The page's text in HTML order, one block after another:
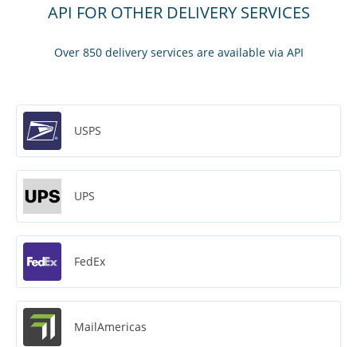
API FOR OTHER DELIVERY SERVICES
Over 850 delivery services are available via API
USPS
UPS
FedEx
MailAmericas